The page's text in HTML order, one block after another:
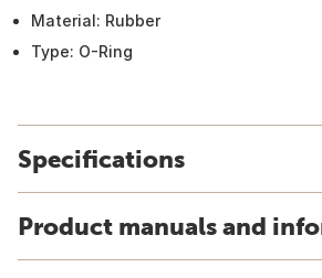
Material: Rubber
Type: O-Ring
Specifications
Product manuals and